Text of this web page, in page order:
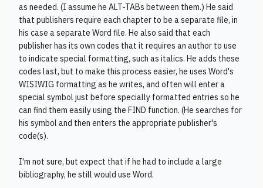
as needed. (I assume he ALT-TABs between them.) He said
that publishers require each chapter to be a separate file, in
his case a separate Word file. He also said that each
publisher has its own codes that it requires an author to use
to indicate special formatting, such as italics. He adds these
codes last, but to make this process easier, he uses Word's
WISIWIG formatting as he writes, and often will enter a
special symbol just before specially formatted entries so he
can find them easily using the FIND function. (He searches for
his symbol and then enters the appropriate publisher's
code(s).
I'm not sure, but expect that if he had to include a large
bibliography, he still would use Word.